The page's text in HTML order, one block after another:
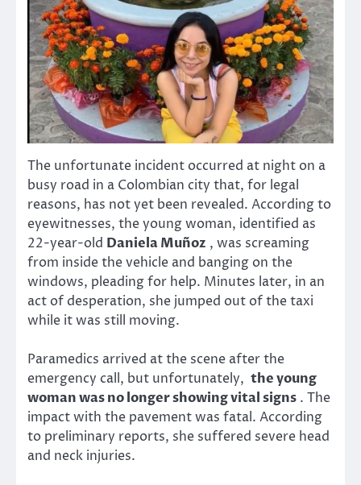
The unfortunate incident occurred at night on a
busy road in a Colombian city that, for legal
reasons, has not yet been revealed. According to
eyewitnesses, the young woman, identified as
22-year-old Daniela Muñoz , was screaming
from inside the vehicle and banging on the
windows, pleading for help. Minutes later, in an
act of desperation, she jumped out of the taxi
while it was still moving.
Paramedics arrived at the scene after the
emergency call, but unfortunately, the young
woman was no longer showing vital signs . The
impact with the pavement was fatal. According
to preliminary reports, she suffered severe head
and neck injuries.